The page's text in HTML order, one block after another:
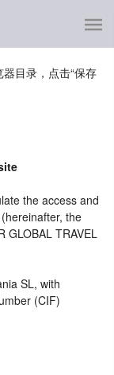
目录，点击“保存
the access and
the
GLOBAL TRAVEL
SL, with
(CIF)